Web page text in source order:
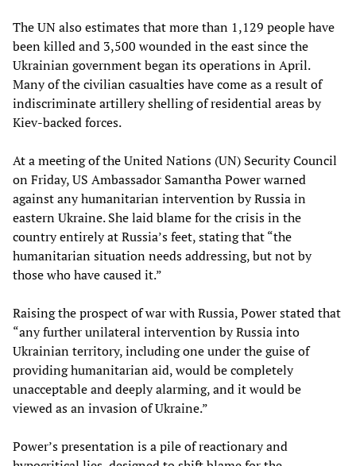
The UN also estimates that more than 1,129 people have
been killed and 3,500 wounded in the east since the
Ukrainian government began its operations in April.
Many of the civilian casualties have come as a result of
indiscriminate artillery shelling of residential areas by
Kiev-backed forces.
At a meeting of the United Nations (UN) Security Council
on Friday, US Ambassador Samantha Power warned
against any humanitarian intervention by Russia in
eastern Ukraine. She laid blame for the crisis in the
country entirely at Russia’s feet, stating that “the
humanitarian situation needs addressing, but not by
those who have caused it.”
Raising the prospect of war with Russia, Power stated that
“any further unilateral intervention by Russia into
Ukrainian territory, including one under the guise of
providing humanitarian aid, would be completely
unacceptable and deeply alarming, and it would be
viewed as an invasion of Ukraine.”
Power’s presentation is a pile of reactionary and